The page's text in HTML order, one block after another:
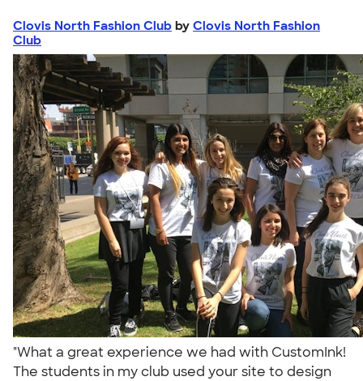
Clovis North Fashion Club by Clovis North Fashion
Club
"What a great experience we had with CustomInk!
The students in my club used your site to design